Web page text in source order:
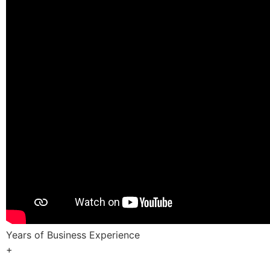
Years of Business Experience
+